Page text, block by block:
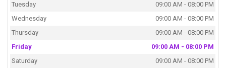
Tuesday
09:00 AM - 08:00 PM
Wednesday
09:00 AM - 08:00 PM
Thursday
09:00 AM - 08:00 PM
Friday
09:00 AM - 08:00 PM
Saturday
09:00 AM - 08:00 PM